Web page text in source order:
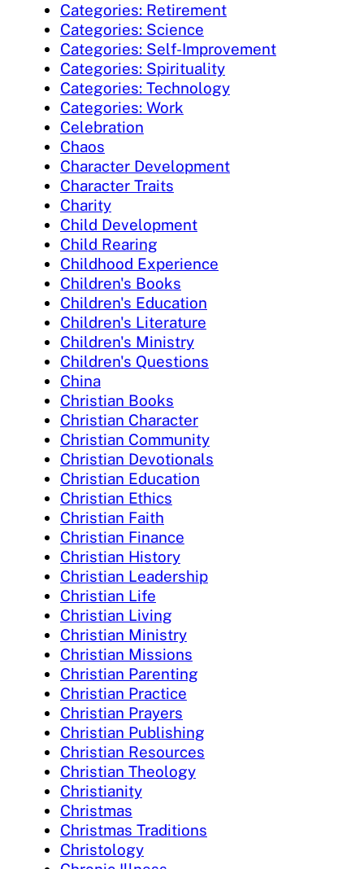
Categories: Retirement
Categories: Science
Categories: Self-Improvement
Categories: Spirituality
Categories: Technology
Categories: Work
Celebration
Chaos
Character Development
Character Traits
Charity
Child Development
Child Rearing
Childhood Experience
Children's Books
Children's Education
Children's Literature
Children's Ministry
Children's Questions
China
Christian Books
Christian Character
Christian Community
Christian Devotionals
Christian Education
Christian Ethics
Christian Faith
Christian Finance
Christian History
Christian Leadership
Christian Life
Christian Living
Christian Ministry
Christian Missions
Christian Parenting
Christian Practice
Christian Prayers
Christian Publishing
Christian Resources
Christian Theology
Christianity
Christmas
Christmas Traditions
Christology